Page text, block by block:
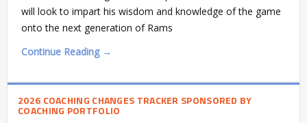
will look to impart his wisdom and knowledge of the game
onto the next generation of Rams
Continue Reading →
2026 COACHING CHANGES TRACKER SPONSORED BY
COACHING PORTFOLIO